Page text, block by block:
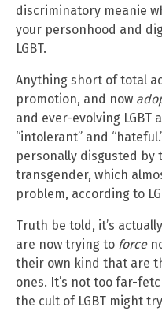
discriminatory meanie
your personhood and
LGBT.
Anything short of total
promotion, and now
and ever-evolving LGBT
“intolerant” and
personally disgusted by
transgender, which
problem, according to
Truth be told, it’s
are now trying to force
their own kind that are
ones. It’s not too far-
the cult of LGBT might